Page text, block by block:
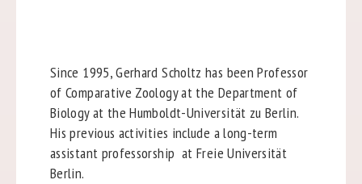
Since 1995, Gerhard Scholtz has been Professor
of Comparative Zoology at the Department of
Biology at the Humboldt-Universität zu Berlin.
His previous activities include a long-term
assistant professorship at Freie Universität
Berlin.